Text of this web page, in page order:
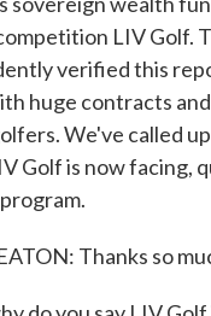
LIV Golf.
verified this
huge contracts
We've called
Golf is now facing,
Thanks so